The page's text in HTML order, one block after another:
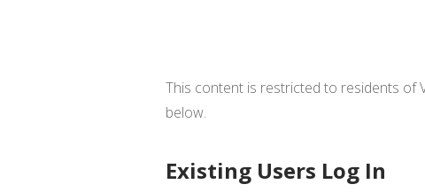
This content is restricted to residents of
below.
Existing Users Log In